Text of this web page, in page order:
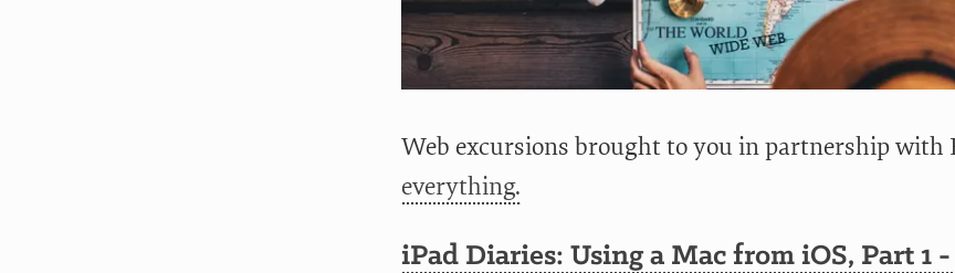
Web excursions brought to you in partnership with
everything.
iPad Diaries: Using a Mac from iOS, Part 1